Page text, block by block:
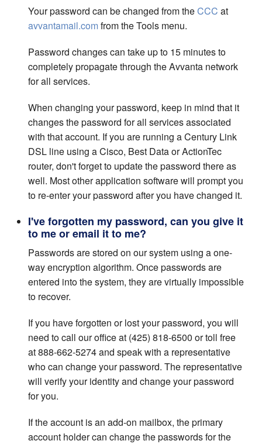
Your password can be changed from theCCC at
avvantamail.comfrom the Tools menu.
Password changes can take up to 15 minutes to
completely propagate through the Avvanta network
for all services.
When changing your password, keep in mind that it
changes the password for all services associated
with that account. If you are running a Century Link
DSL line using a Cisco, Best Data or ActionTec
router, don't forget to update the password there as
well. Most other application software will prompt you
to re-enter your password after you have changed it.
I've forgotten my password, can you give it
to me or email it to me?
Passwords are stored on our system using a one-
way encryption algorithm. Once passwords are
entered into the system, they are virtually impossible
to recover.
If you have forgotten or lost your password, you will
need to call our office at (425) 818-6500 or toll free
at 888-662-5274 and speak with a representative
who can change your password. The representative
will verify your identity and change your password
for you.
If the account is an add-on mailbox, the primary
account holder can change the passwords for the